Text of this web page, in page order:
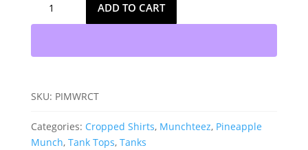
Munch
quantity
ADD TO CART
SKU: PIMWRCT
Categories: Cropped Shirts, Munchteez, Pineapple
Munch, Tank Tops, Tanks